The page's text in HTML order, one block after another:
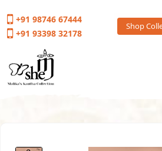
+91 98746 67444
+91 93398 32178
Shop